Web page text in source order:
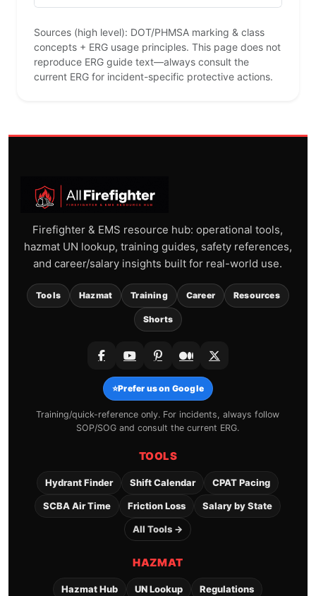
Sources (high level): DOT/PHMSA marking & class
concepts + ERG usage principles. This page does not
reproduce ERG guide text—always consult the
current ERG for incident-specific protective actions.
Firefighter & EMS resource hub: operational tools,
hazmat UN lookup, training guides, safety references,
and career/salary insights built for real-world use.
Tools Hazmat Training Career Resources
Shorts
⭐Prefer us on Google
Training/quick-reference only. For incidents, always follow
SOP/SOG and consult the current ERG.
TOOLS
Hydrant Finder Shift Calendar CPAT Pacing
SCBA Air Time Friction Loss Salary by State
All Tools →
HAZMAT
Hazmat Hub UN Lookup Regulations